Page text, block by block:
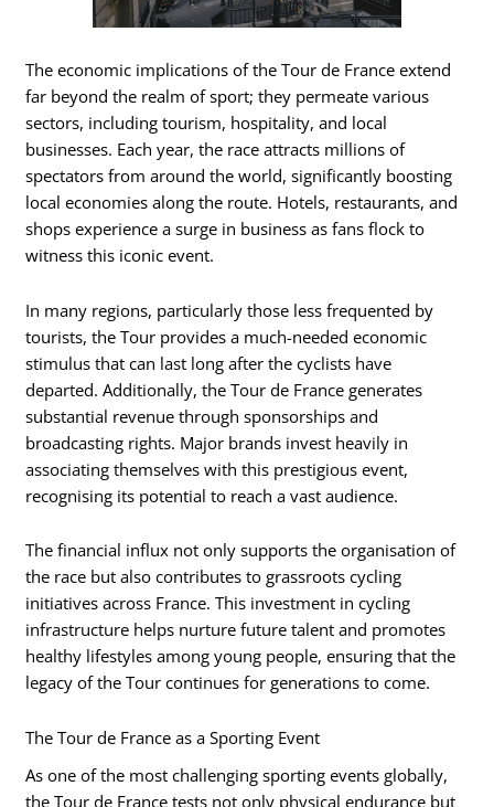
The economic implications of the Tour de France extend
far beyond the realm of sport; they permeate various
sectors, including tourism, hospitality, and local
businesses. Each year, the race attracts millions of
spectators from around the world, significantly boosting
local economies along the route. Hotels, restaurants, and
shops experience a surge in business as fans flock to
witness this iconic event.
In many regions, particularly those less frequented by
tourists, the Tour provides a much-needed economic
stimulus that can last long after the cyclists have
departed. Additionally, the Tour de France generates
substantial revenue through sponsorships and
broadcasting rights. Major brands invest heavily in
associating themselves with this prestigious event,
recognising its potential to reach a vast audience.
The financial influx not only supports the organisation of
the race but also contributes to grassroots cycling
initiatives across France. This investment in cycling
infrastructure helps nurture future talent and promotes
healthy lifestyles among young people, ensuring that the
legacy of the Tour continues for generations to come.
The Tour de France as a Sporting Event
As one of the most challenging sporting events globally,
the Tour de France tests not only physical endurance but